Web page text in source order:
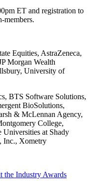
ET and registration to
members.
Equities, AstraZeneca,
Morgan Wealth
University of
BTS Software Solutions,
BioSolutions,
& McLennan Agency,
College,
at Shady
Inc., Xometry
the Industry Awards